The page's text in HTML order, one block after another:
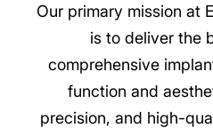
Our primary mission at
is to deliver the
comprehensive
function and
precision, and high-